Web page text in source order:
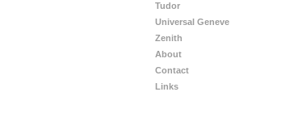
Tudor
Universal Geneve
Zenith
About
Contact
Links